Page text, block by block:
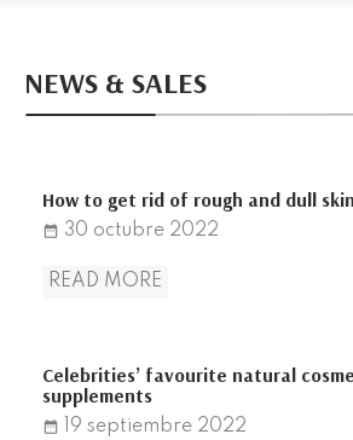
NEWS & SALES
How to get rid of rough and dull skin
date_range 30 octubre 2022
READ MORE
Celebrities’ favourite natural
supplements
date_range 19 septiembre 2022